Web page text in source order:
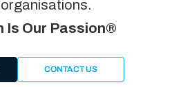
Is Our Passion®
CONTACT US